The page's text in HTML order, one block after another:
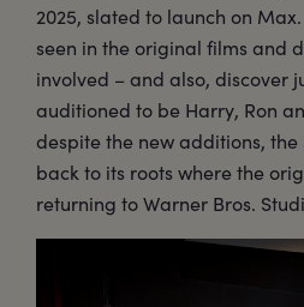
2025, slated to launch on
seen in the original films and
involved – and also, discover
auditioned to be Harry, Ron
despite the new additions,
back to its roots where the
returning to Warner Bros.